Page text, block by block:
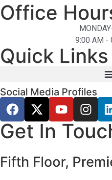
Office
9:00 AM -
Quick Links
Social Media Profiles
Get In
Fifth Floor,